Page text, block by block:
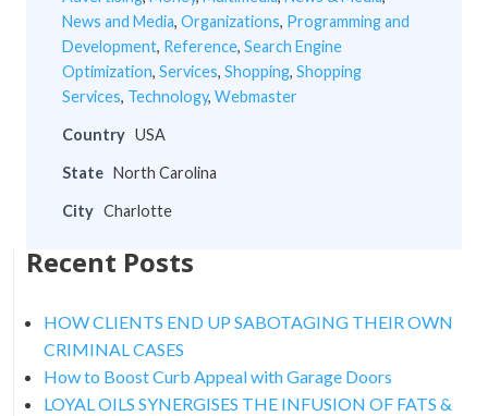
News and Media, Organizations, Programming and
Development, Reference, Search Engine
Optimization, Services, Shopping, Shopping
Services, Technology, Webmaster
Country USA
State North Carolina
City Charlotte
Recent Posts
HOW CLIENTS END UP SABOTAGING THEIR OWN
CRIMINAL CASES
How to Boost Curb Appeal with Garage Doors
LOYAL OILS SYNERGISES THE INFUSION OF FATS &